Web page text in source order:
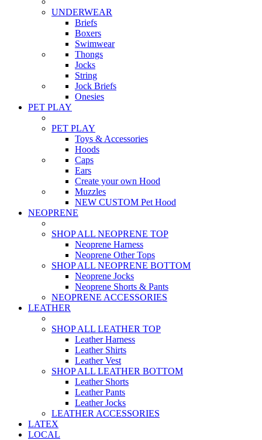
UNDERWEAR
Briefs
Boxers
Swimwear
Thongs
Jocks
String
Jock Briefs
Onesies
PET PLAY
PET PLAY
Toys & Accessories
Hoods
Caps
Ears
Create your own Hood
Muzzles
NEW CUSTOM Pet Hood
NEOPRENE
SHOP ALL NEOPRENE TOP
Neoprene Harness
Neoprene Other Tops
SHOP ALL NEOPRENE BOTTOM
Neoprene Jocks
Neoprene Shorts & Pants
NEOPRENE ACCESSORIES
LEATHER
SHOP ALL LEATHER TOP
Leather Harness
Leather Shirts
Leather Vest
SHOP ALL LEATHER BOTTOM
Leather Shorts
Leather Pants
Leather Jocks
LEATHER ACCESSORIES
LATEX
LOCAL